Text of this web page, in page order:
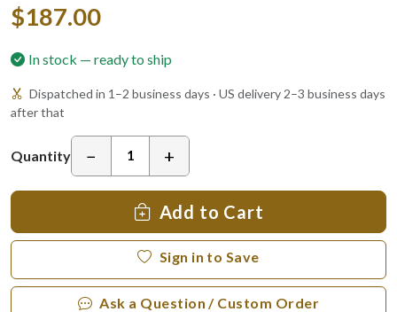
$187.00
In stock — ready to ship
Dispatched in 1–2 business days · US delivery 2–3 business days
after that
Quantity − +
Add to Cart
Sign in to Save
Ask a Question / Custom Order